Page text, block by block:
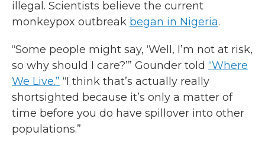
illegal. Scientists believe the current
monkeypox outbreak began in Nigeria.
“Some people might say, ‘Well, I’m not at risk,
so why should I care?’” Gounder told “Where
We Live.” “I think that’s actually really
shortsighted because it’s only a matter of
time before you do have spillover into other
populations.”